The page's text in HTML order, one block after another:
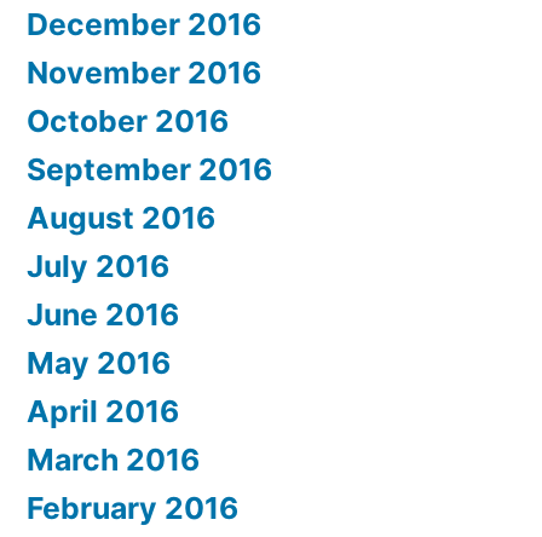
December 2016
November 2016
October 2016
September 2016
August 2016
July 2016
June 2016
May 2016
April 2016
March 2016
February 2016